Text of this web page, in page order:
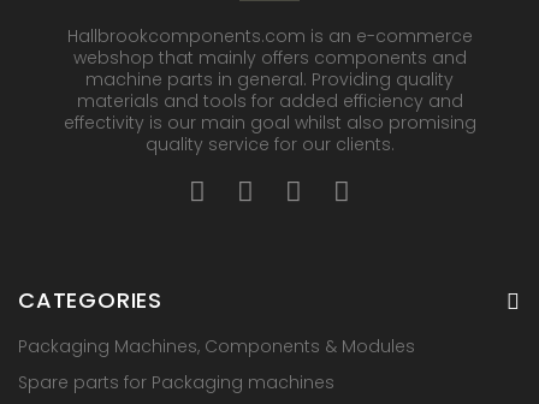
Hallbrookcomponents.com is an e-commerce
webshop that mainly offers components and
machine parts in general. Providing quality
materials and tools for added efficiency and
effectivity is our main goal whilst also promising
quality service for our clients.
CATEGORIES
Packaging Machines, Components & Modules
Spare parts for Packaging machines